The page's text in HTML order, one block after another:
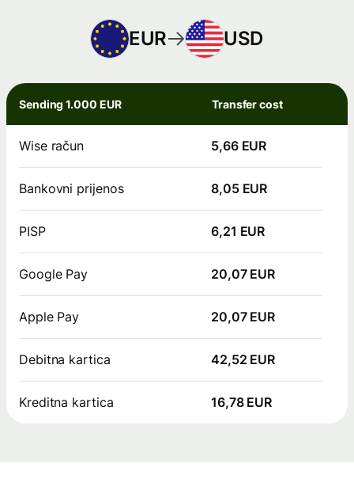
EUR USD
Sending 1.000 EUR Transfer cost
Wise račun 5,66 EUR
Bankovni prijenos 8,05 EUR
PISP 6,21 EUR
Google Pay 20,07 EUR
Apple Pay 20,07 EUR
Debitna kartica 42,52 EUR
Kreditna kartica 16,78 EUR